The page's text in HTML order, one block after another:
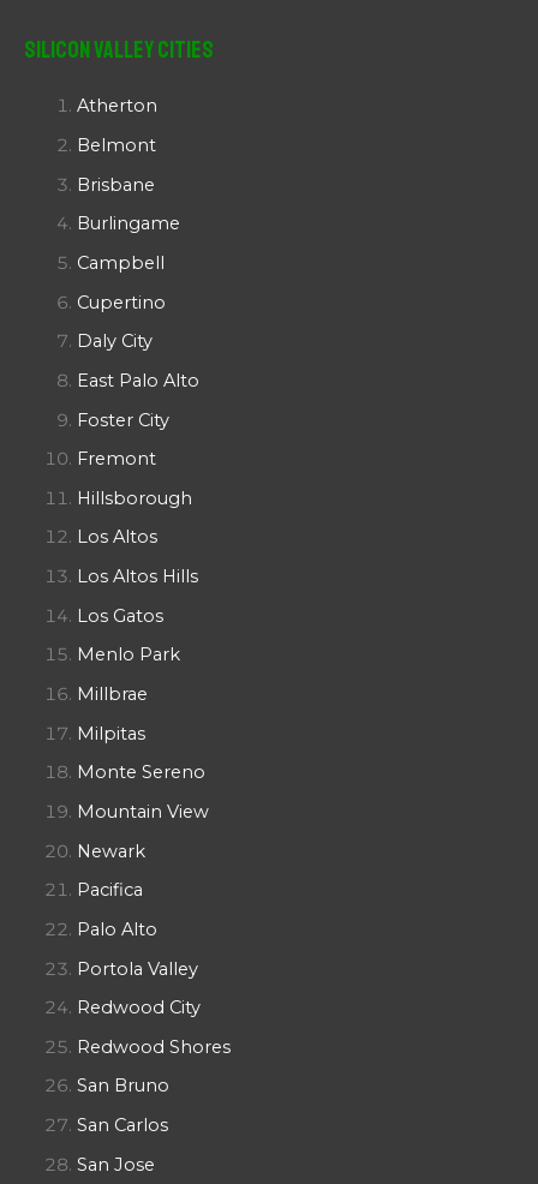
Silicon Valley Cities
Atherton
Belmont
Brisbane
Burlingame
Campbell
Cupertino
Daly City
East Palo Alto
Foster City
Fremont
Hillsborough
Los Altos
Los Altos Hills
Los Gatos
Menlo Park
Millbrae
Milpitas
Monte Sereno
Mountain View
Newark
Pacifica
Palo Alto
Portola Valley
Redwood City
Redwood Shores
San Bruno
San Carlos
San Jose